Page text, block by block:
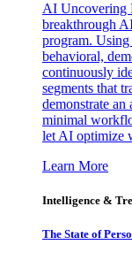
AI Uncovering
breakthrough
program. Using
behavioral,
continuously
segments that
demonstrate
minimal
let AI optimize
Learn More
Intelligence &
The State of